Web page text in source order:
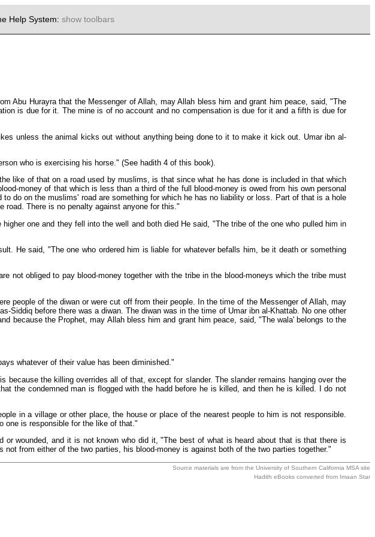
Help System: show toolbars
Abu Hurayra that the Messenger of Allah, may Allah bless him and grant him peace, said, "The
is due for it. The mine is of no account and no compensation is due for it and a fifth is due for
unless the animal kicks out without anything being done to it to make it kick out. Umar ibn al-
who is exercising his horse." (See hadith 4 of this book).
like of that on a road used by muslims, is that since what he has done is included in that which
money of that which is less than a third of the full blood-money is owed from his own personal
do on the muslims' road are something for which he has no liability or loss. Part of that is a hole
road. There is no penalty against anyone for this."
one and they fell into the well and both died He said, "The tribe of the one who pulled him in
He said, "The one who ordered him is liable for whatever befalls him, be it death or something
not obliged to pay blood-money together with the tribe in the blood-moneys which the tribe must
people of the diwan or were cut off from their people. In the time of the Messenger of Allah, may
before there was a diwan. The diwan was in the time of Umar ibn al-Khattab. No one other
because the Prophet, may Allah bless him and grant him peace, said, "The wala' belongs to the
whatever of their value has been diminished."
the killing overrides all of that, except for slander. The slander remains hanging over the
the condemned man is flogged with the hadd before he is killed, and then he is killed. I do not
in a village or other place, the house or place of the nearest people to him is not responsible.
one is responsible for the like of that."
wounded, and it is not known who did it, "The best of what is heard about that is that there is
from either of the two parties, his blood-money is against both of the two parties together."
Source materials are from the University of Southern California MSA site
Hadith eBooks converted from Imaan Star